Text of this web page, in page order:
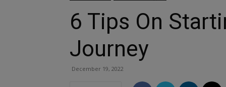
6 Tips On
Journey
December 19, 2022